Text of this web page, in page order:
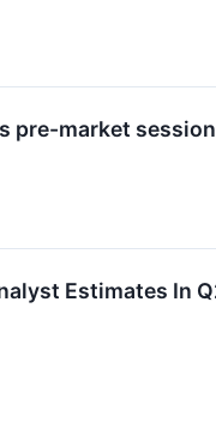
pre-market
Estimates In